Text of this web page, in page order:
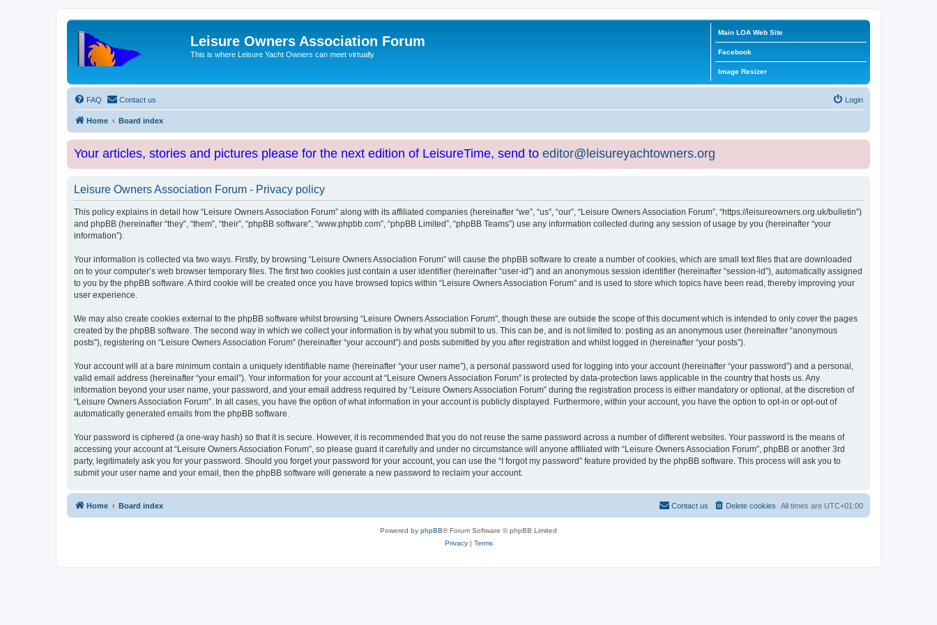
Leisure Owners Association Forum
This is where Leisure Yacht Owners can meet virtually
Main LOA Web Site
Facebook
Image Resizer
FAQ Contact us Login
Home Board index
Your articles, stories and pictures please for the next edition of LeisureTime, send to editor@leisureyachtowners.org
Leisure Owners Association Forum - Privacy policy
This policy explains in detail how “Leisure Owners Association Forum” along with its affiliated companies (hereinafter “we”, “us”, “our”, “Leisure Owners Association Forum”, “https://leisureowners.org.uk/bulletin”)
and phpBB (hereinafter “they”, “them”, “their”, “phpBB software”, “www.phpbb.com”, “phpBB Limited”, “phpBB Teams”) use any information collected during any session of usage by you (hereinafter “your
information”).
Your information is collected via two ways. Firstly, by browsing “Leisure Owners Association Forum” will cause the phpBB software to create a number of cookies, which are small text files that are downloaded
on to your computer’s web browser temporary files. The first two cookies just contain a user identifier (hereinafter “user-id”) and an anonymous session identifier (hereinafter “session-id”), automatically assigned
to you by the phpBB software. A third cookie will be created once you have browsed topics within “Leisure Owners Association Forum” and is used to store which topics have been read, thereby improving your
user experience.
We may also create cookies external to the phpBB software whilst browsing “Leisure Owners Association Forum”, though these are outside the scope of this document which is intended to only cover the pages
created by the phpBB software. The second way in which we collect your information is by what you submit to us. This can be, and is not limited to: posting as an anonymous user (hereinafter “anonymous
posts”), registering on “Leisure Owners Association Forum” (hereinafter “your account”) and posts submitted by you after registration and whilst logged in (hereinafter “your posts”).
Your account will at a bare minimum contain a uniquely identifiable name (hereinafter “your user name”), a personal password used for logging into your account (hereinafter “your password”) and a personal,
valid email address (hereinafter “your email”). Your information for your account at “Leisure Owners Association Forum” is protected by data-protection laws applicable in the country that hosts us. Any
information beyond your user name, your password, and your email address required by “Leisure Owners Association Forum” during the registration process is either mandatory or optional, at the discretion of
“Leisure Owners Association Forum”. In all cases, you have the option of what information in your account is publicly displayed. Furthermore, within your account, you have the option to opt-in or opt-out of
automatically generated emails from the phpBB software.
Your password is ciphered (a one-way hash) so that it is secure. However, it is recommended that you do not reuse the same password across a number of different websites. Your password is the means of
accessing your account at “Leisure Owners Association Forum”, so please guard it carefully and under no circumstance will anyone affiliated with “Leisure Owners Association Forum”, phpBB or another 3rd
party, legitimately ask you for your password. Should you forget your password for your account, you can use the “I forgot my password” feature provided by the phpBB software. This process will ask you to
submit your user name and your email, then the phpBB software will generate a new password to reclaim your account.
Home Board index All times are UTC+01:00
Delete cookies
Contact us
Powered by phpBB® Forum Software © phpBB Limited
Privacy| Terms